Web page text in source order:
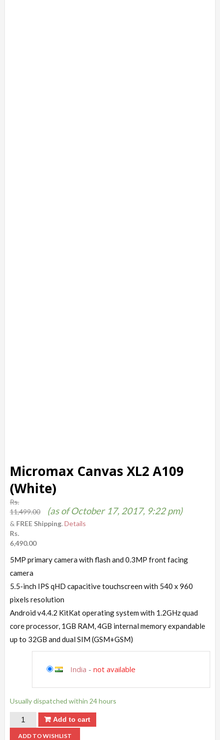
Micromax Canvas XL2 A109
(White)
Rs.
11,499.00
(as of October 17, 2017, 9:22 pm)
& FREE Shipping. Details
Rs.
6,490.00
5MP primary camera with flash and 0.3MP front facing
camera
5.5-inch IPS qHD capacitive touchscreen with 540 x 960
pixels resolution
Android v4.4.2 KitKat operating system with 1.2GHz quad
core processor, 1GB RAM, 4GB internal memory expandable
up to 32GB and dual SIM (GSM+GSM)
India - not available
Usually dispatched within 24 hours
Add to cart
ADD TO WISHLIST